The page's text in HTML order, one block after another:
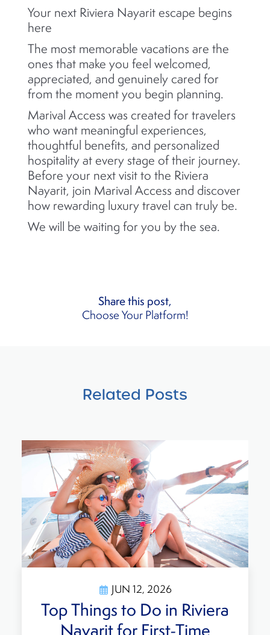
Your next Riviera Nayarit escape begins
here
The most memorable vacations are the
ones that make you feel welcomed,
appreciated, and genuinely cared for
from the moment you begin planning.
Marival Access was created for travelers
who want meaningful experiences,
thoughtful benefits, and personalized
hospitality at every stage of their journey.
Before your next visit to the Riviera
Nayarit, join Marival Access and discover
how rewarding luxury travel can truly be.
We will be waiting for you by the sea.
Share this post,
Choose Your Platform!
Related Posts
JUN 12, 2026
Is It Safe to Travel to
Mexico? What Travelers